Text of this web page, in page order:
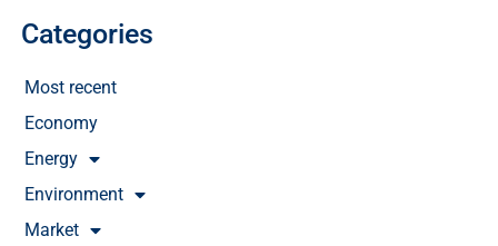
Categories
Most recent
Economy
Energy
Environment
Market